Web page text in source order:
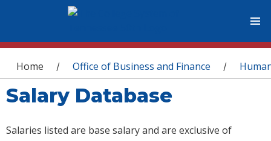
You are here
Home / Office of Business and Finance /
Salary Database
Salaries listed are base salary and are exclusive of